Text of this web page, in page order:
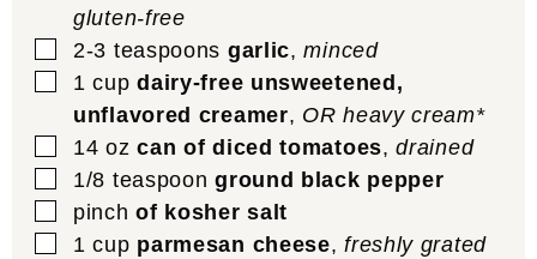
gluten-free
▢
2-3 teaspoons garlic,minced
▢
1 cup dairy-free unsweetened,
unflavored creamer, OR heavy cream*
▢
14 oz can of diced tomatoes,drained
▢
1/8 teaspoon ground black pepper
▢
pinch of kosher salt
▢
1 cup parmesan cheese,freshly grated